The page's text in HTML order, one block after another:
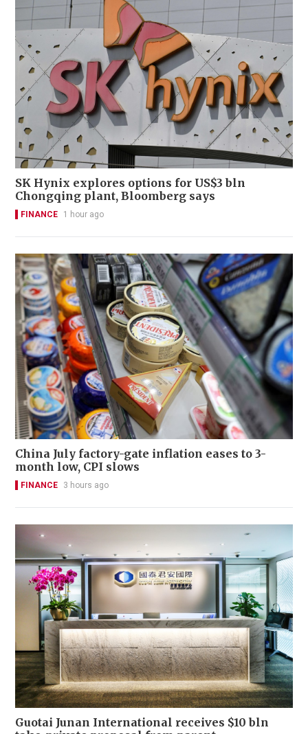
SK Hynix explores options for US$3 bln
Chongqing plant, Bloomberg says
FINANCE 1 hour ago
China July factory-gate inflation eases to 3-
month low, CPI slows
FINANCE 3 hours ago
Guotai Junan International receives $10 bln